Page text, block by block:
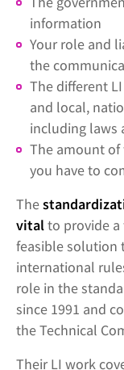
information
Your role and
the
The different
and local,
including laws
The amount
you have to
The
vitalto provide
feasible solution
international
role in the
since 1991 and
the Technical
Their LI work